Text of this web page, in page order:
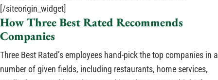
[/siteorigin_widget]
How Three Best Rated Recommends
Companies
Three Best Rated’s employees hand-pick the top companies in a
number of given fields, including restaurants, home services,